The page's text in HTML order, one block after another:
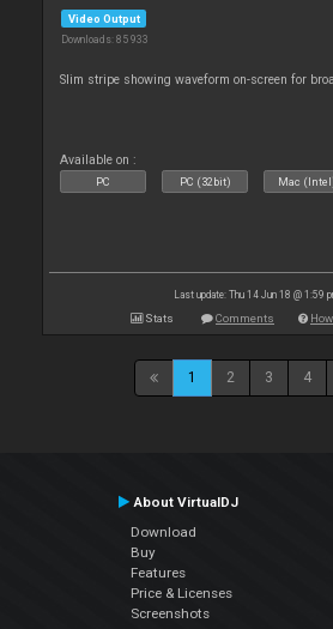
Video Output
Downloads: 85 933
Slim stripe showing waveform on-screen for
Available on :
PC PC (32bit) Mac
Last update: Thu 14 Jun 18 @ 1:59
Stats Comments
1 2 3 4
About VirtualDJ
Download
Buy
Features
Price & Licenses
Screenshots